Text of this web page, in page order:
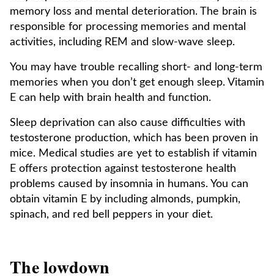
memory loss and mental deterioration. The brain is
responsible for processing memories and mental
activities, including REM and slow-wave sleep.
You may have trouble recalling short- and long-term
memories when you don’t get enough sleep. Vitamin
E can help with brain health and function.
Sleep deprivation can also cause difficulties with
testosterone production, which has been proven in
mice. Medical studies are yet to establish if vitamin
E offers protection against testosterone health
problems caused by insomnia in humans. You can
obtain vitamin E by including almonds, pumpkin,
spinach, and red bell peppers in your diet.
The lowdown